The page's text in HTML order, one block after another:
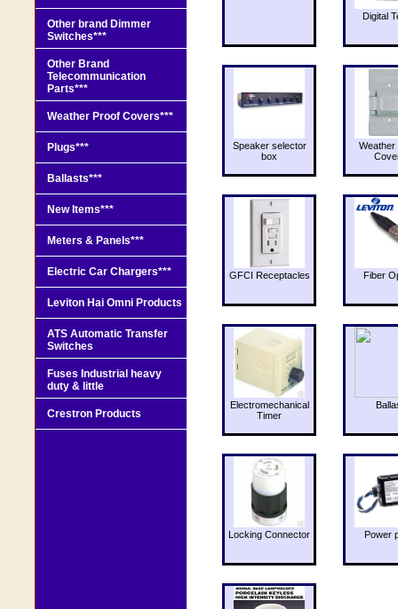
Digital
Speaker selector
box
Weather
GFCI Receptacles Fiber
Electromechanical
Timer
Locking Connector Power
Other brand Dimmer
Switches***
Other Brand
Telecommunication
Parts***
Weather Proof Covers***
Plugs***
Ballasts***
New Items***
Meters & Panels***
Electric Car Chargers***
Leviton Hai Omni Products
ATS Automatic Transfer
Switches
Fuses Industrial heavy
duty & little
Crestron Products